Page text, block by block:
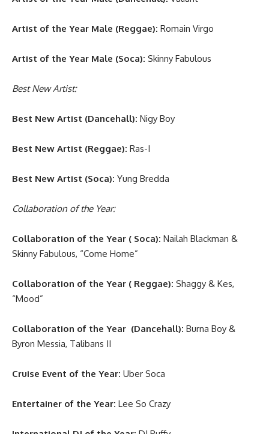
Artist of the Year Male (Reggae): Romain Virgo
Artist of the Year Male (Soca): Skinny Fabulous
Best New Artist:
Best New Artist (Dancehall): Nigy Boy
Best New Artist (Reggae): Ras-I
Best New Artist (Soca): Yung Bredda
Collaboration of the Year:
Collaboration of the Year ( Soca): Nailah Blackman &
Skinny Fabulous, “Come Home”
Collaboration of the Year ( Reggae): Shaggy & Kes,
“Mood”
Collaboration of the Year (Dancehall): Burna Boy &
Byron Messia, Talibans II
Cruise Event of the Year: Uber Soca
Entertainer of the Year: Lee So Crazy